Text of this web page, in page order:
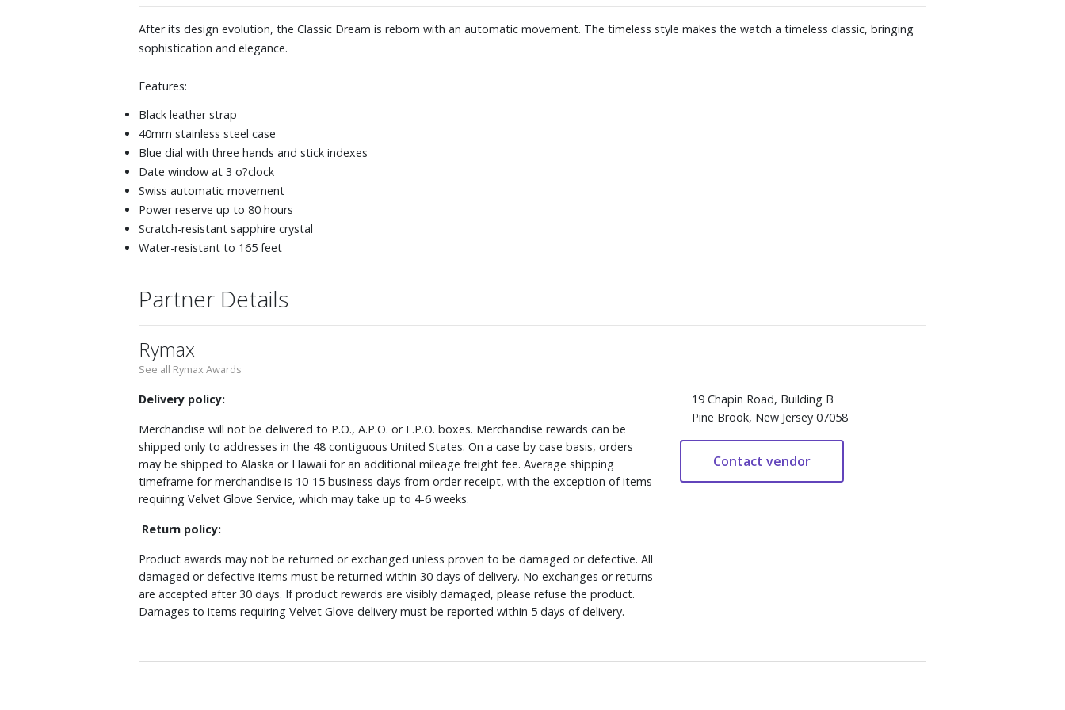
After its design evolution, the Classic Dream is reborn with an automatic movement. The timeless style makes the watch a timeless classic, bringing
sophistication and elegance.
Features:
Black leather strap
40mm stainless steel case
Blue dial with three hands and stick indexes
Date window at 3 o?clock
Swiss automatic movement
Power reserve up to 80 hours
Scratch-resistant sapphire crystal
Water-resistant to 165 feet
Partner Details
Rymax
See all Rymax Awards
Delivery policy:
Merchandise will not be delivered to P.O., A.P.O. or F.P.O. boxes. Merchandise rewards can be
shipped only to addresses in the 48 contiguous United States. On a case by case basis, orders
may be shipped to Alaska or Hawaii for an additional mileage freight fee. Average shipping
timeframe for merchandise is 10-15 business days from order receipt, with the exception of items
requiring Velvet Glove Service, which may take up to 4-6 weeks.
Return policy:
Product awards may not be returned or exchanged unless proven to be damaged or defective. All
damaged or defective items must be returned within 30 days of delivery. No exchanges or returns
are accepted after 30 days. If product rewards are visibly damaged, please refuse the product.
Damages to items requiring Velvet Glove delivery must be reported within 5 days of delivery.
19 Chapin Road, Building B
Pine Brook, New Jersey 07058